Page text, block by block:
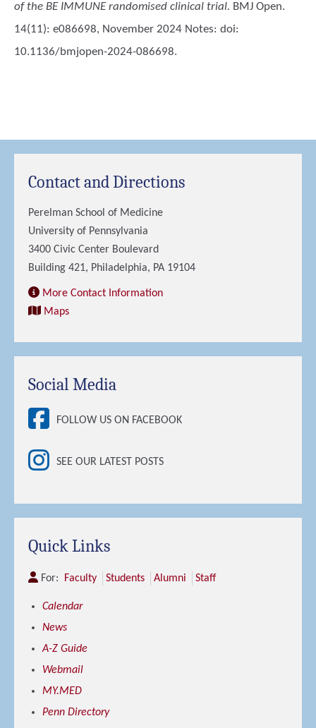
of the BE IMMUNE randomised clinical trial. BMJ Open.
14(11): e086698, November 2024 Notes: doi:
10.1136/bmjopen-2024-086698.
Contact and Directions
Perelman School of Medicine
University of Pennsylvania
3400 Civic Center Boulevard
Building 421, Philadelphia, PA 19104
More Contact Information
Maps
Social Media
FOLLOW US ON FACEBOOK
SEE OUR LATEST POSTS
Quick Links
For: Faculty Students Alumni Staff
Calendar
News
A-Z Guide
Webmail
MY.MED
Penn Directory